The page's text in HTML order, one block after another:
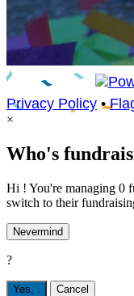
Privacy Policy •
×
Who's
Hi ! You're managing 0
switch to their
Nevermind
?
Yes, Cancel